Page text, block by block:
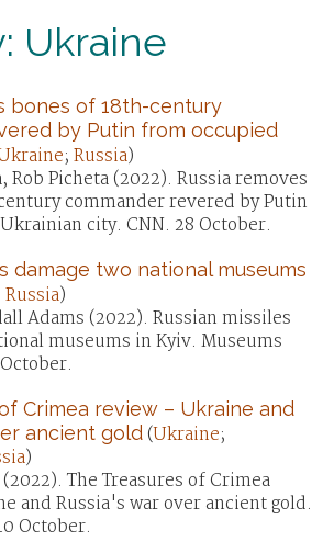
Ukraine
bones of 18th-century
by Putin from occupied
; Russia)
Rob Picheta (2022). Russia removes
commander revered by Putin
city. CNN. 28 October.
damage two national museums
Russia)
Adams (2022). Russian missiles
museums in Kyiv. Museums
Crimea review – Ukraine and
ancient gold(Ukraine;
)
The Treasures of Crimea
and Russia's war over ancient gold.
October.